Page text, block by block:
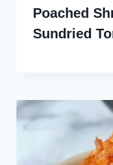
Poached
Sundried